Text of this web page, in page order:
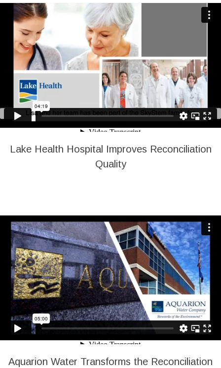
Lake Health Hospital Improves Reconciliation
Quality
Aquarion Water Transforms the Reconciliation